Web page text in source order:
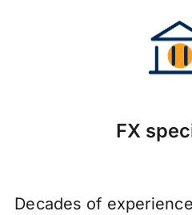
FX
Decades of